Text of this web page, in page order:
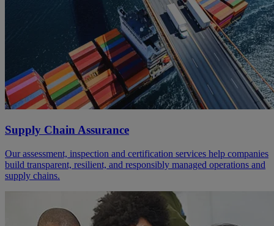
Supply Chain Assurance
Our assessment, inspection and certification services help companies
build transparent, resilient, and responsibly managed operations and
supply chains.